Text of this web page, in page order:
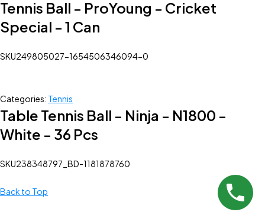
Tennis Ball - ProYoung - Cricket
Special - 1 Can
SKU249805027-1654506346094-0
Categories: Tennis
Table Tennis Ball - Ninja - N1800 -
White - 36 Pcs
SKU238348797_BD-1181878760
Back to Top